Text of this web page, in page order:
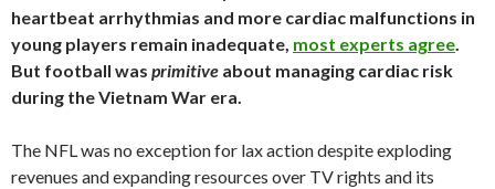
heartbeat arrhythmias and more cardiac malfunctions in
young players remain inadequate, most experts agree.
But football was primitive about managing cardiac risk
during the Vietnam War era.
The NFL was no exception for lax action despite exploding
revenues and expanding resources over TV rights and its